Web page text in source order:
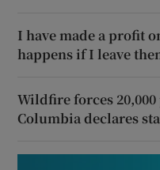
I have made a profit
happens if I leave
Wildfire forces
Columbia declares